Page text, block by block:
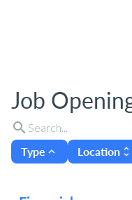
Job
search
Type expand_less Location unfold_more